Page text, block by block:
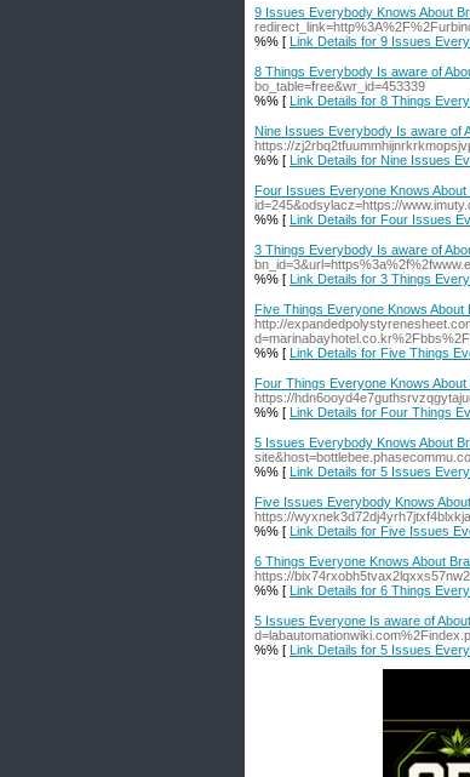
9 Issues Everybody Knows About
%% [ Link Details for 9 Issues
8 Things Everybody Is aware of
bo_table=free&wr_id=453339
%% [ Link Details for 8 Things
Nine Issues Everybody Is aware of
https://
%% [ Link Details for Nine Issues
Four Issues Everyone Knows About
id=245&odsylacz=https://
%% [ Link Details for Four Issues
3 Things Everybody Is aware of
%% [ Link Details for 3 Things
Five Things Everyone Knows About
http://
%% [ Link Details for Five Things
Four Things Everyone Knows
https://
%% [ Link Details for Four Things
5 Issues Everybody Knows About
%% [ Link Details for 5 Issues
Five Issues Everybody Knows
https://
%% [ Link Details for Five Issues
6 Things Everyone Knows About
https://
%% [ Link Details for 6 Things
5 Issues Everyone Is aware of
%% [ Link Details for 5 Issues